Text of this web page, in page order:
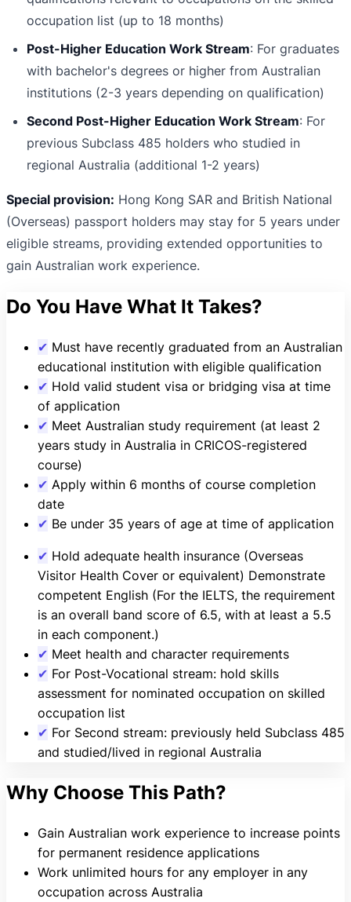
occupation list (up to 18 months)
Post-Higher Education Work Stream: For graduates
with bachelor's degrees or higher from Australian
institutions (2-3 years depending on qualification)
Second Post-Higher Education Work Stream: For
previous Subclass 485 holders who studied in
regional Australia (additional 1-2 years)
Special provision: Hong Kong SAR and British National
(Overseas) passport holders may stay for 5 years under
eligible streams, providing extended opportunities to
gain Australian work experience.
Do You Have What It Takes?
✔ Must have recently graduated from an Australian
educational institution with eligible qualification
✔ Hold valid student visa or bridging visa at time
of application
✔ Meet Australian study requirement (at least 2
years study in Australia in CRICOS-registered
course)
✔ Apply within 6 months of course completion
date
✔ Be under 35 years of age at time of application
✔ Hold adequate health insurance (Overseas
Visitor Health Cover or equivalent) Demonstrate
competent English (For the IELTS, the requirement
is an overall band score of 6.5, with at least a 5.5
in each component.)
✔ Meet health and character requirements
✔ For Post-Vocational stream: hold skills
assessment for nominated occupation on skilled
occupation list
✔ For Second stream: previously held Subclass 485
and studied/lived in regional Australia
Why Choose This Path?
Gain Australian work experience to increase points
for permanent residence applications
Work unlimited hours for any employer in any
occupation across Australia